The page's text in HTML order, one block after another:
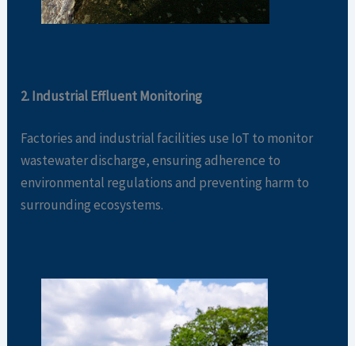
2. Industrial Effluent Monitoring
Factories and industrial facilities use IoT to monitor
wastewater discharge, ensuring adherence to
environmental regulations and preventing harm to
surrounding ecosystems.